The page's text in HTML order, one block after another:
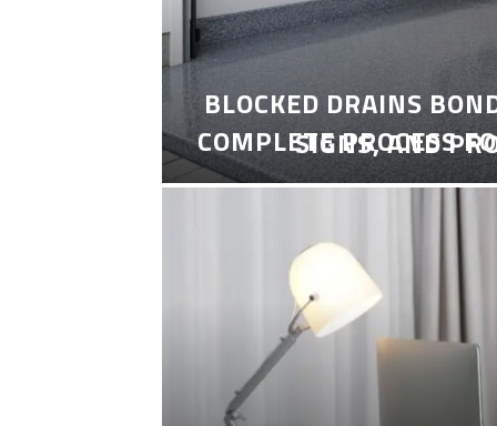
COMPLETE PROCESS
BLOCKED DRAINS
SIGNS, AND